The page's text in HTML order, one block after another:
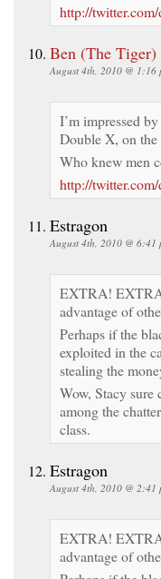
http://
Ben (The Tiger)
August 4th, 2010 @ 1:16
I’m impressed
Double X, on the
Who knew men
http://
Estragon
August 4th, 2010 @ 6:41
EXTRA!
advantage of
Perhaps if the
exploited in the
stealing the
Wow, Stacy sure
among the
class.
Estragon
August 4th, 2010 @ 2:41
EXTRA!
advantage of